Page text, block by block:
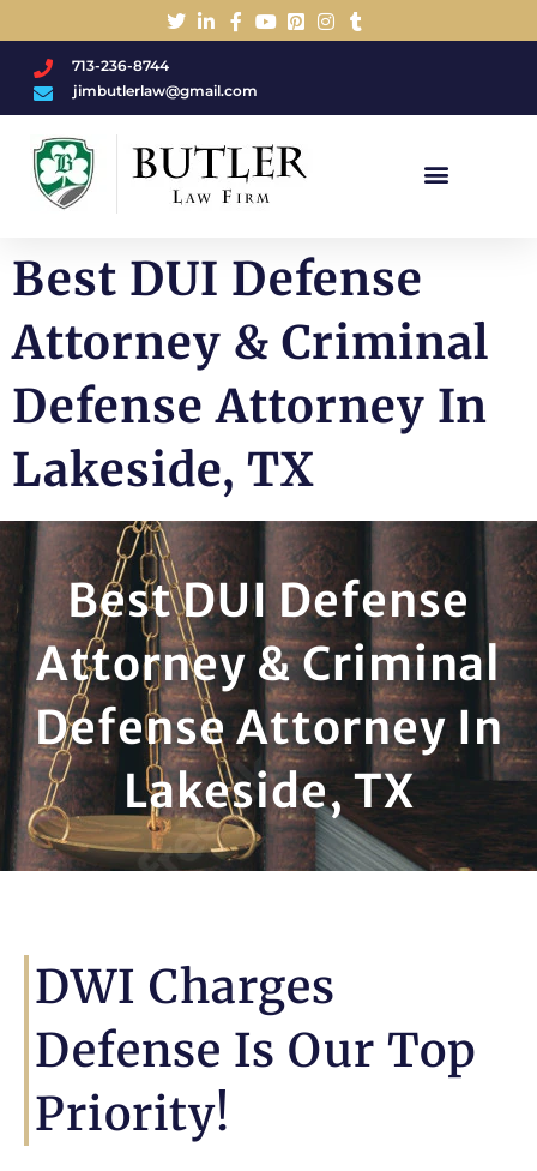
713-236-8744
jimbutlerlaw@gmail.com
Best DUI Defense
Attorney & Criminal
Defense Attorney In
Lakeside, TX
Best DUI Defense
Attorney & Criminal
Defense Attorney In
Lakeside, TX
DWI Charges
Defense Is Our Top
Priority!